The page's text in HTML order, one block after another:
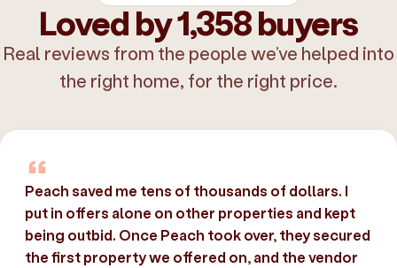
Loved by 1,358 buyers
Real reviews from the people we’ve helped into
the right home, for the right price.
Peach saved me tens of thousands of dollars. I
put in offers alone on other properties and kept
being outbid. Once Peach took over, they secured
the first property we offered on, and the vendor